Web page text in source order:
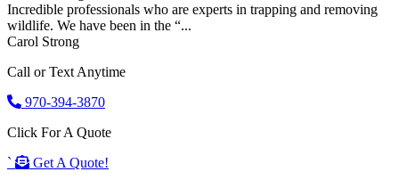
Incredible professionals who are experts in trapping and removing
wildlife. We have been in the “...
Carol Strong
Call or Text Anytime
970-394-3870
Click For A Quote
`
Get A Quote!